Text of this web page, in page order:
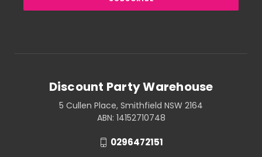
Discount Party Warehouse
5 Cullen Place, Smithfield NSW 2164
ABN: 14152710748
0296472151